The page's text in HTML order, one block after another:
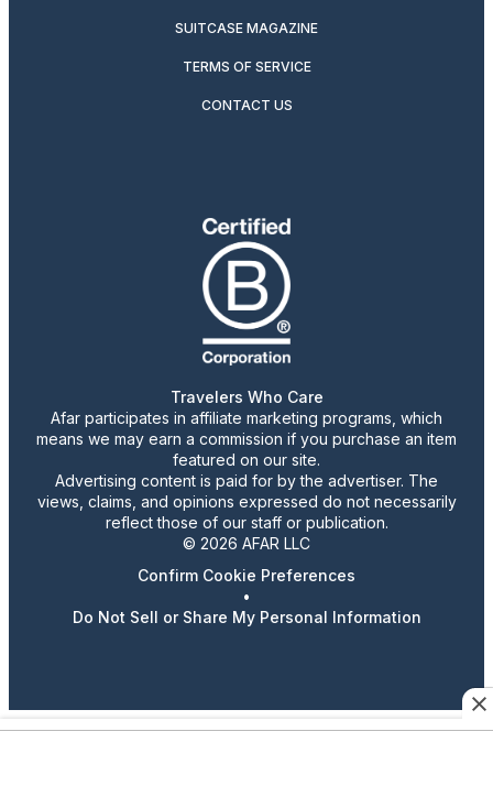
SUITCASE MAGAZINE
TERMS OF SERVICE
CONTACT US
Travelers Who Care
Afar participates in affiliate marketing programs, which
means we may earn a commission if you purchase an item
featured on our site.
Advertising content is paid for by the advertiser. The
views, claims, and opinions expressed do not necessarily
reflect those of our staff or publication.
© 2026 AFAR LLC
Confirm Cookie Preferences
•
Do Not Sell or Share My Personal Information